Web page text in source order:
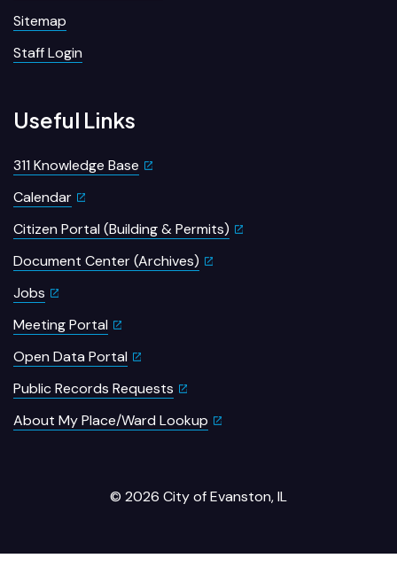
Sitemap
Staff Login
Useful Links
311 Knowledge Base
Calendar
Citizen Portal (Building & Permits)
Document Center (Archives)
Jobs
Meeting Portal
Open Data Portal
Public Records Requests
About My Place/Ward Lookup
© 2026 City of Evanston, IL